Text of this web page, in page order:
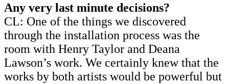
Any very last minute decisions?
CL: One of the things we discovered
through the installation process was the
room with Henry Taylor and Deana
Lawson’s work. We certainly knew that the
works by both artists would be powerful but